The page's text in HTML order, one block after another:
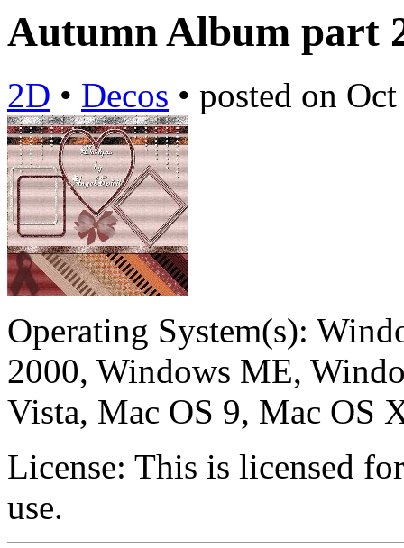
Autumn Album part
2D • Decos • posted on
Operating System(s):
2000, Windows ME,
Vista, Mac OS 9, Mac OS
License: This is licensed
use.